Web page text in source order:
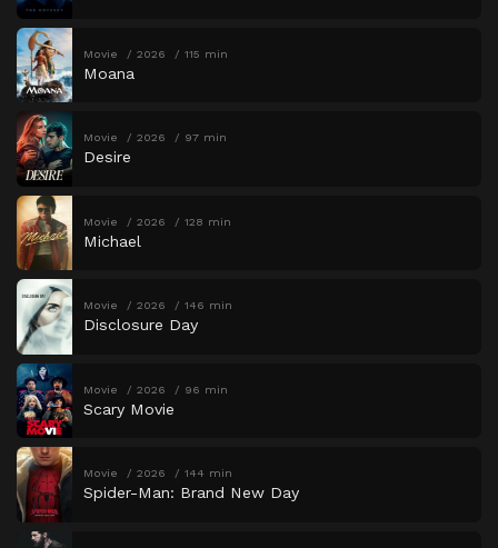
Movie 2026 115 min
Moana
Movie 2026 97 min
Desire
Movie 2026 128 min
Michael
Movie 2026 146 min
Disclosure Day
Movie 2026 96 min
Scary Movie
Movie 2026 144 min
Spider-Man: Brand New Day